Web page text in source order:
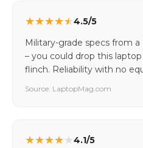
★★★★★4.5/5
Military-grade specs from
– you could drop this
flinch. Reliability with no
Source: LaptopMag.com
★★★★★4.1/5